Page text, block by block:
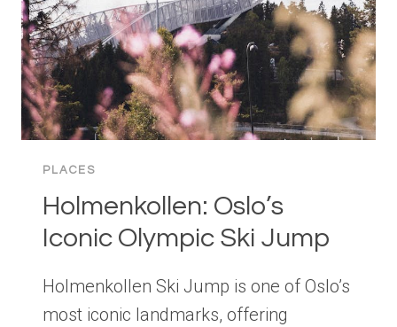
PLACES
Holmenkollen: Oslo’s
Iconic Olympic Ski Jump
Holmenkollen Ski Jump is one of Oslo’s
most iconic landmarks, offering